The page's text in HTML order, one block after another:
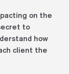
on the
to
how
client the